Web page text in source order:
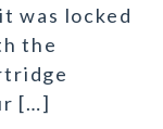
was locked
the
[…]